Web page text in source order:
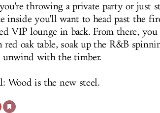
throwing a private party or just
inside you'll want to head past the
VIP lounge in back. From there,
red oak table, soak up the R&B
unwind with the timber.
Wood is the new steel.